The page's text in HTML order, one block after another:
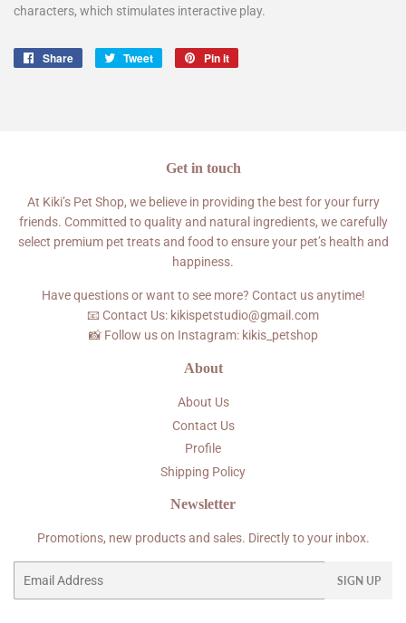
characters, which stimulates interactive play.
Share
Share
Tweet
Tweet
Pin it
Get in touch
At Kiki’s Pet Shop, we believe in providing the best for your furry
friends. Committed to quality and natural ingredients, we carefully
select premium pet treats and food to ensure your pet’s health and
happiness.
Have questions or want to see more? Contact us anytime!
📧 Contact Us: kikispetstudio@gmail.com
📸 Follow us on Instagram: kikis_petshop
About
About Us
Contact Us
Profile
Shipping Policy
Newsletter
Promotions, new products and sales. Directly to your inbox.
SIGN UP